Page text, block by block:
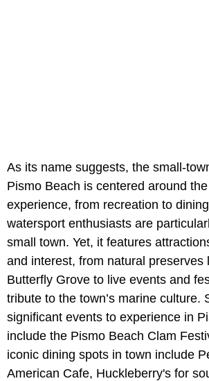
As its name suggests, the small-
Pismo Beach is centered around
experience, from recreation to
watersport enthusiasts are
small town. Yet, it features
and interest, from natural preserves
Butterfly Grove to live events and
tribute to the town’s marine culture.
significant events to experience in
include the Pismo Beach Clam
iconic dining spots in town include
American Cafe, Huckleberry's for